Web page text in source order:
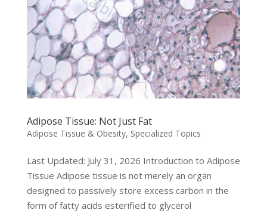
Adipose Tissue: Not Just Fat
Adipose Tissue & Obesity, Specialized Topics
Last Updated: July 31, 2026 Introduction to Adipose
Tissue Adipose tissue is not merely an organ
designed to passively store excess carbon in the
form of fatty acids esterified to glycerol